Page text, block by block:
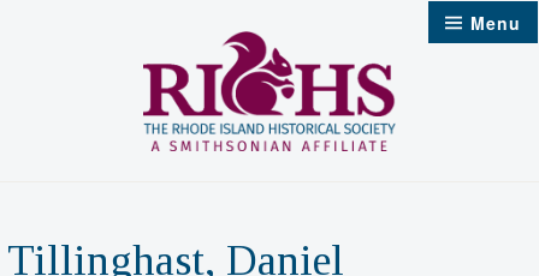
Menu
Tillinghast, Daniel